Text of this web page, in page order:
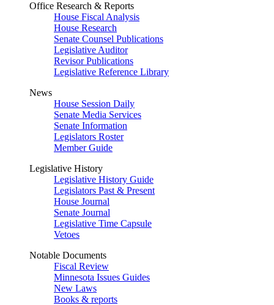
Office Research & Reports
House Fiscal Analysis
House Research
Senate Counsel Publications
Legislative Auditor
Revisor Publications
Legislative Reference Library
News
House Session Daily
Senate Media Services
Senate Information
Legislators Roster
Member Guide
Legislative History
Legislative History Guide
Legislators Past & Present
House Journal
Senate Journal
Legislative Time Capsule
Vetoes
Notable Documents
Fiscal Review
Minnesota Issues Guides
New Laws
Books & reports